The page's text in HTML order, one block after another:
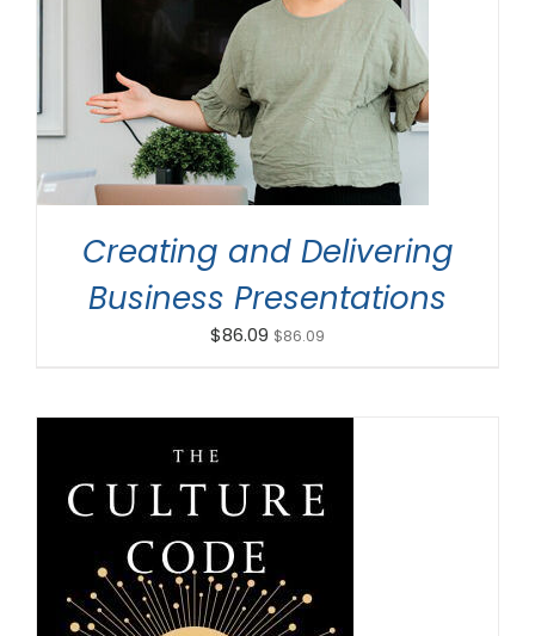
ADD TO CART
Creating and Delivering
Business Presentations
$86.09 $86.09